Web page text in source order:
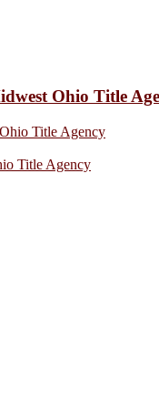
Ohio Title
Title Agency